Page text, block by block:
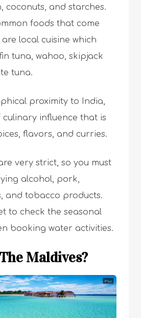
coconuts, and starches.
foods that come
local cuisine which
tuna, wahoo, skipjack
tuna.
proximity to India,
influence that is
flavors, and curries.
very strict, so you must
alcohol, pork,
and tobacco products.
to check the seasonal
booking water activities.
Maldives?